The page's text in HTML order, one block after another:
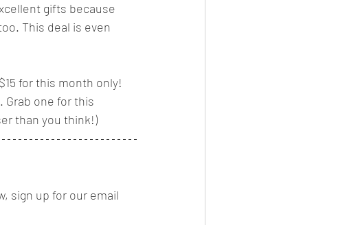
gifts because
This deal is even
for this month only!
Grab one for this
than you think!)
sign up for our email